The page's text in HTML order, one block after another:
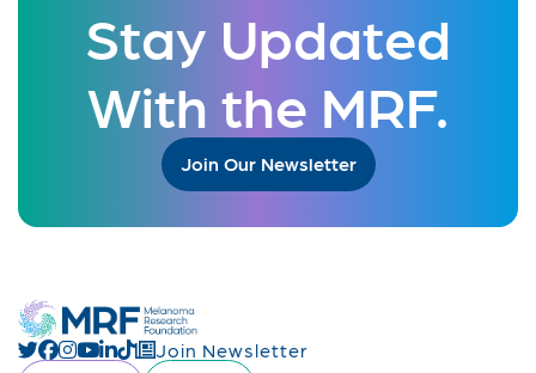
Stay Updated
With the MRF.
Join Our Newsletter
Join Newsletter